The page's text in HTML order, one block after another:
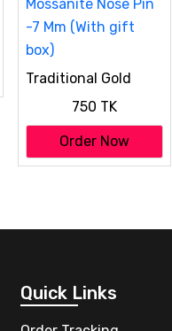
Traditional Gold
Mossanite Nose Pin
-7 Mm (With gift
750 TK
Order Now
Quick Links